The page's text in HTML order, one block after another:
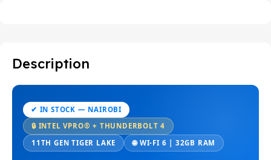
Description
✔ IN STOCK — NAIROBI
🔒 INTEL VPRO® + THUNDERBOLT 4
11TH GEN TIGER LAKE
🌐 WI-FI 6 | 32GB RAM